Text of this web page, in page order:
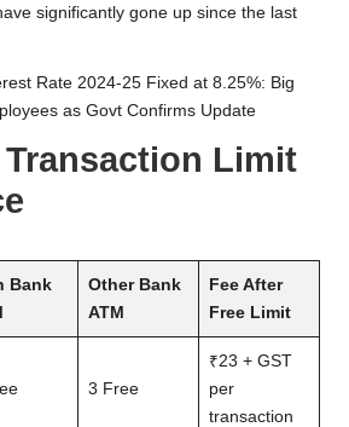
significantly gone up since the last
Rate 2024-25 Fixed at 8.25%: Big
as Govt Confirms Update
Limit
Bank
Other Bank
ATM
Fee After
Free Limit
3 Free
₹23 + GST
per
transaction